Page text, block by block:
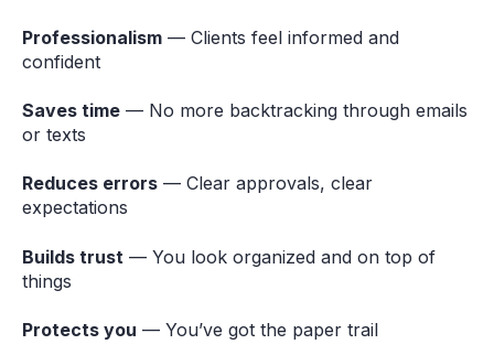
Professionalism — Clients feel informed and
confident
Saves time — No more backtracking through emails
or texts
Reduces errors — Clear approvals, clear
expectations
Builds trust — You look organized and on top of
things
Protects you — You’ve got the paper trail